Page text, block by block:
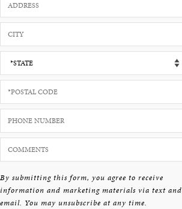
By submitting this form, you agree to receive
information and marketing materials via text and
email. You may unsubscribe at any time.